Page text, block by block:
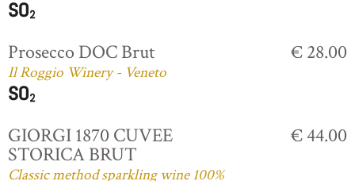
Prosecco DOC Brut
Il Roggio Winery - Veneto
€ 28.00
GIORGI 1870 CUVEE
STORICA BRUT
Classic method sparkling wine 100%
€ 44.00